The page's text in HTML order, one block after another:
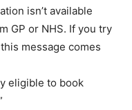
isn’t available
GP or NHS. If you try
message comes
eligible to book